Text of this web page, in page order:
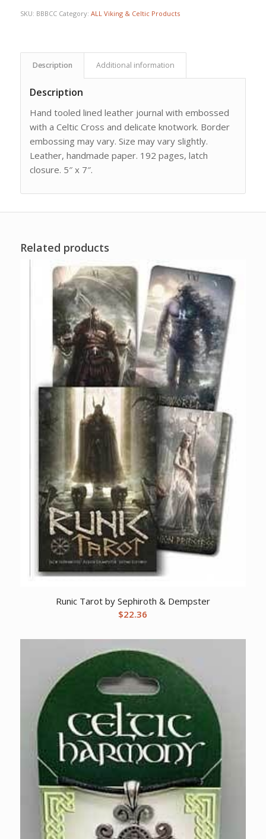
SKU: BBBCC Category: ALL Viking & Celtic Products
Description Additional information
Description
Hand tooled lined leather journal with embossed
with a Celtic Cross and delicate knotwork. Border
embossing may vary. Size may vary slightly.
Leather, handmade paper. 192 pages, latch
closure. 5″ x 7″.
Related products
Runic Tarot by Sephiroth & Dempster
$22.36